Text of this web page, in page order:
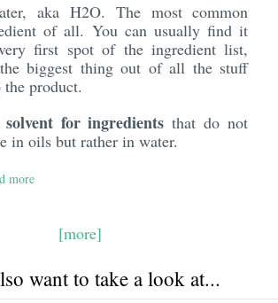
aka H2O. The most common
of all. You can usually find it
first spot of the ingredient list,
the biggest thing out of all the stuff
product.
solvent for ingredients that do not
in oils but rather in water.
more
[more]
want to take a look at...